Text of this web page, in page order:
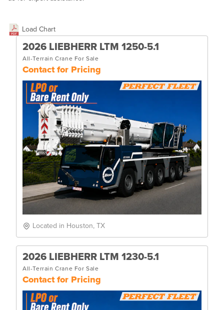
Load Chart
2026 LIEBHERR LTM 1250-5.1
All-Terrain Crane For Sale
Contact for Pricing
Located in Houston, TX
2026 LIEBHERR LTM 1230-5.1
All-Terrain Crane For Sale
Contact for Pricing